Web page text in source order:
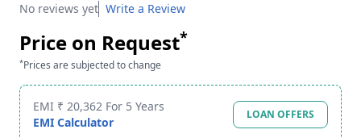
No reviews yet Write a Review
Price on Request*
*Prices are subjected to change
EMI ₹ 20,362 For 5 Years
EMI Calculator
LOAN OFFERS